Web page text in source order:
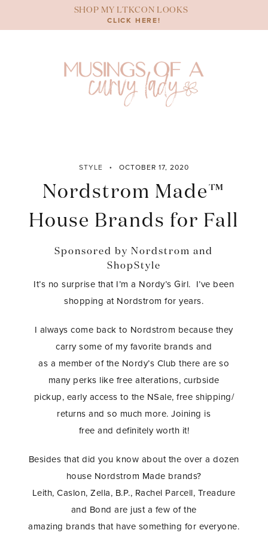
content
SHOP MY LTKCON LOOKS
CLICK HERE!
STYLE OCTOBER 17, 2020
Nordstrom Made™
House Brands for Fall
Sponsored by Nordstrom and
ShopStyle
It’s no surprise that I’m a Nordy’s Girl. I’ve been
shopping at Nordstrom for years.
I always come back to Nordstrom because they
carry some of my favorite brands and
as a member of the Nordy’s Club there are so
many perks like free alterations, curbside
pickup, early access to the NSale, free shipping/
returns and so much more. Joining is
free and definitely worth it!
Besides that did you know about the over a dozen
house Nordstrom Made brands?
Leith, Caslon, Zella, B.P., Rachel Parcell, Treadure
and Bond are just a few of the
amazing brands that have something for everyone.